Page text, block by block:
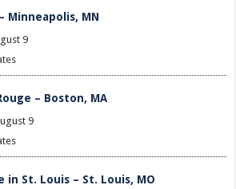
Minneapolis, MN
9
– Boston, MA
9
in St. Louis – St. Louis, MO